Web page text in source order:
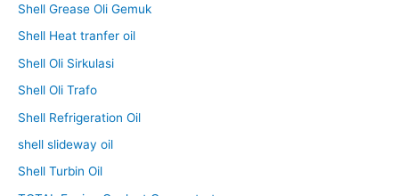
Shell Grease Oli Gemuk
Shell Heat tranfer oil
Shell Oli Sirkulasi
Shell Oli Trafo
Shell Refrigeration Oil
shell slideway oil
Shell Turbin Oil